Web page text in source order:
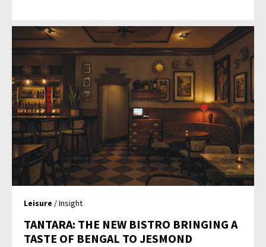
Leisure / Insight
TANTARA: THE NEW BISTRO BRINGING A
TASTE OF BENGAL TO JESMOND